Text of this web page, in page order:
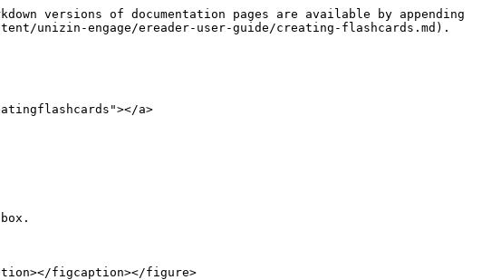
versions of documentation pages are available by appending
unizin-engage/ereader-user-guide/creating-flashcards.md).
a>
figcaption></figure>